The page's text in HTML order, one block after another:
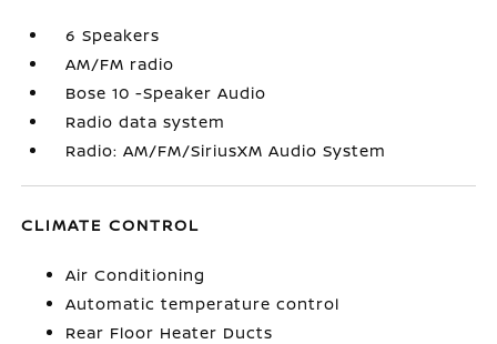
6 Speakers
AM/FM radio
Bose 10 -Speaker Audio
Radio data system
Radio: AM/FM/SiriusXM Audio System
CLIMATE CONTROL
Air Conditioning
Automatic temperature control
Rear Floor Heater Ducts